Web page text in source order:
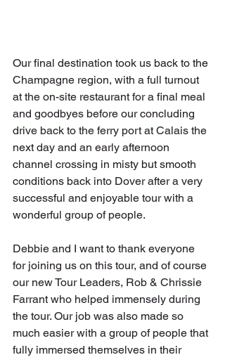
Our final destination took us back to the
Champagne region, with a full turnout
at the on-site restaurant for a final meal
and goodbyes before our concluding
drive back to the ferry port at Calais the
next day and an early afternoon
channel crossing in misty but smooth
conditions back into Dover after a very
successful and enjoyable tour with a
wonderful group of people.
Debbie and I want to thank everyone
for joining us on this tour, and of course
our new Tour Leaders, Rob & Chrissie
Farrant who helped immensely during
the tour. Our job was also made so
much easier with a group of people that
fully immersed themselves in their